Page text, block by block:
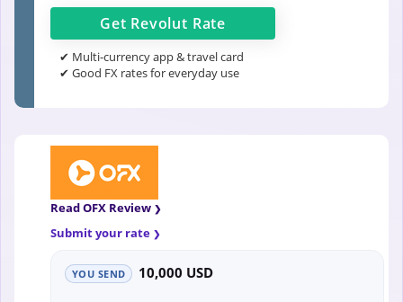
Get Revolut Rate
✔ Multi-currency app & travel card
✔ Good FX rates for everyday use
Read OFX Review
Submit your rate
YOU SEND 10,000 USD